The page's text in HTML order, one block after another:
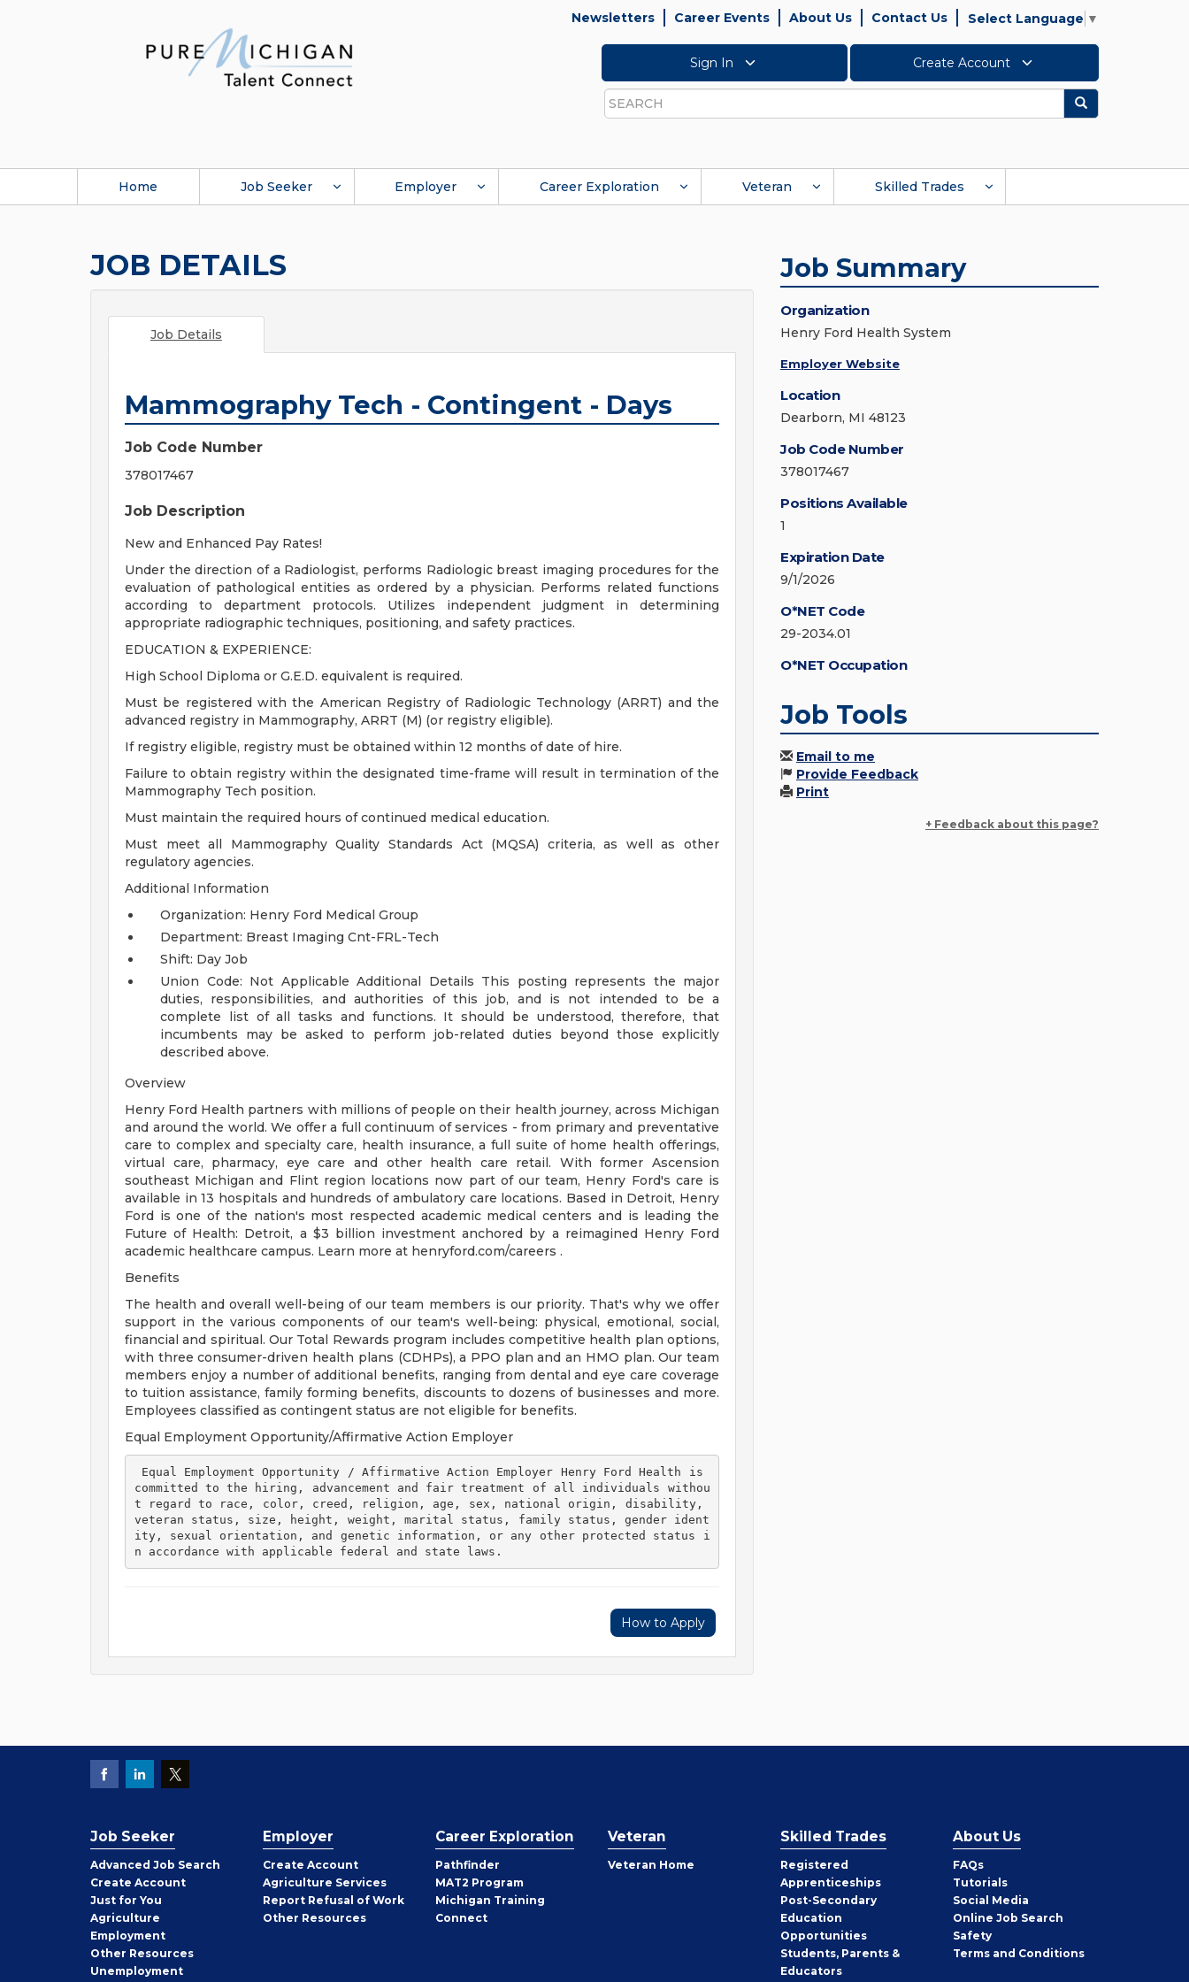
Newsletters Career Events About Us Contact Us Select Language ▼
Sign In Create Account
Search
Search
Home Job Seeker Employer Career Exploration Veteran Skilled Trades
JOB DETAILS
Job Details
Mammography Tech - Contingent - Days
Job Code Number
378017467
Job Description
New and Enhanced Pay Rates!
Under the direction of a Radiologist, performs Radiologic breast imaging procedures for the
evaluation of pathological entities as ordered by a physician. Performs related functions
according to department protocols. Utilizes independent judgment in determining
appropriate radiographic techniques, positioning, and safety practices.
EDUCATION & EXPERIENCE:
High School Diploma or G.E.D. equivalent is required.
Must be registered with the American Registry of Radiologic Technology (ARRT) and the
advanced registry in Mammography, ARRT (M) (or registry eligible).
If registry eligible, registry must be obtained within 12 months of date of hire.
Failure to obtain registry within the designated time-frame will result in termination of the
Mammography Tech position.
Must maintain the required hours of continued medical education.
Must meet all Mammography Quality Standards Act (MQSA) criteria, as well as other
regulatory agencies.
Additional Information
Organization: Henry Ford Medical Group
Department: Breast Imaging Cnt-FRL-Tech
Shift: Day Job
Union Code: Not Applicable Additional Details This posting represents the major
duties, responsibilities, and authorities of this job, and is not intended to be a
complete list of all tasks and functions. It should be understood, therefore, that
incumbents may be asked to perform job-related duties beyond those explicitly
described above.
Overview
Henry Ford Health partners with millions of people on their health journey, across Michigan
and around the world. We offer a full continuum of services - from primary and preventative
care to complex and specialty care, health insurance, a full suite of home health offerings,
virtual care, pharmacy, eye care and other health care retail. With former Ascension
southeast Michigan and Flint region locations now part of our team, Henry Ford's care is
available in 13 hospitals and hundreds of ambulatory care locations. Based in Detroit, Henry
Ford is one of the nation's most respected academic medical centers and is leading the
Future of Health: Detroit, a $3 billion investment anchored by a reimagined Henry Ford
academic healthcare campus. Learn more at henryford.com/careers .
Benefits
The health and overall well-being of our team members is our priority. That's why we offer
support in the various components of our team's well-being: physical, emotional, social,
financial and spiritual. Our Total Rewards program includes competitive health plan options,
with three consumer-driven health plans (CDHPs), a PPO plan and an HMO plan. Our team
members enjoy a number of additional benefits, ranging from dental and eye care coverage
to tuition assistance, family forming benefits, discounts to dozens of businesses and more.
Employees classified as contingent status are not eligible for benefits.
Equal Employment Opportunity/Affirmative Action Employer
committed to the hiring, advancement and fair treatment of all individuals withou
t regard to race, color, creed, religion, age, sex, national origin, disability,
veteran status, size, height, weight, marital status, family status, gender ident
ity, sexual orientation, and genetic information, or any other protected status i
n accordance with applicable federal and state laws.
How to Apply
Job Summary
Organization
Henry Ford Health System
Employer Website
Location
Dearborn, MI 48123
Job Code Number
378017467
Positions Available
1
Expiration Date
9/1/2026
O*NET Code
29-2034.01
O*NET Occupation
Job Tools
Email to me
Provide Feedback
Print
+ Feedback about this page?
Job Seeker
Advanced Job Search
Create Job
Seeker
Account
Just for You
Agriculture
Employment
Other Job
Seeker
Resources
Unemployment
Employer
Create Employer
Account
Agriculture Services
Report Refusal of Work
Other Employer
Resources
Career Exploration
Pathfinder
MAT2 Program
Michigan Training
Connect
Veteran
Veteran Home
Skilled Trades
Registered
Apprenticeships
Post-Secondary
Education
Opportunities
Students, Parents &
Educators
About Us
FAQs
Tutorials
Social Media
Online Job Search
Safety
Terms and Conditions